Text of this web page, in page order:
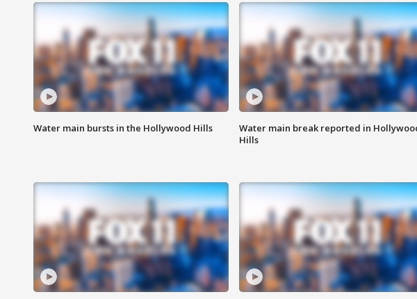
Water main bursts in the Hollywood Hills
Water main break reported in
Hills